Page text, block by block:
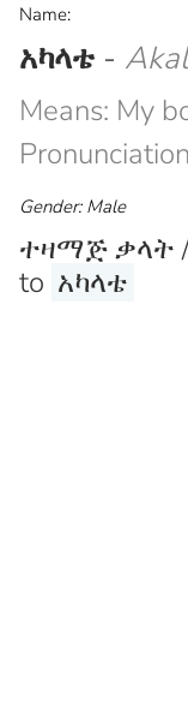
Name:
አካላቴ -
Means: My
Gender: Male
ተዛማጅ ቃላት /
to አካላቴ